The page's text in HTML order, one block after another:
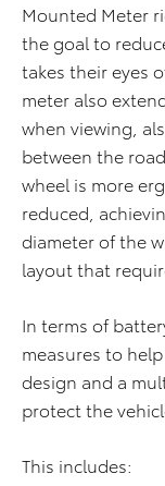
Mounted Meter
the goal to
takes their eyes
meter also
when viewing,
between the
wheel is more
reduced,
diameter of the
layout that
In terms of
measures to
design and a
protect the
This includes: